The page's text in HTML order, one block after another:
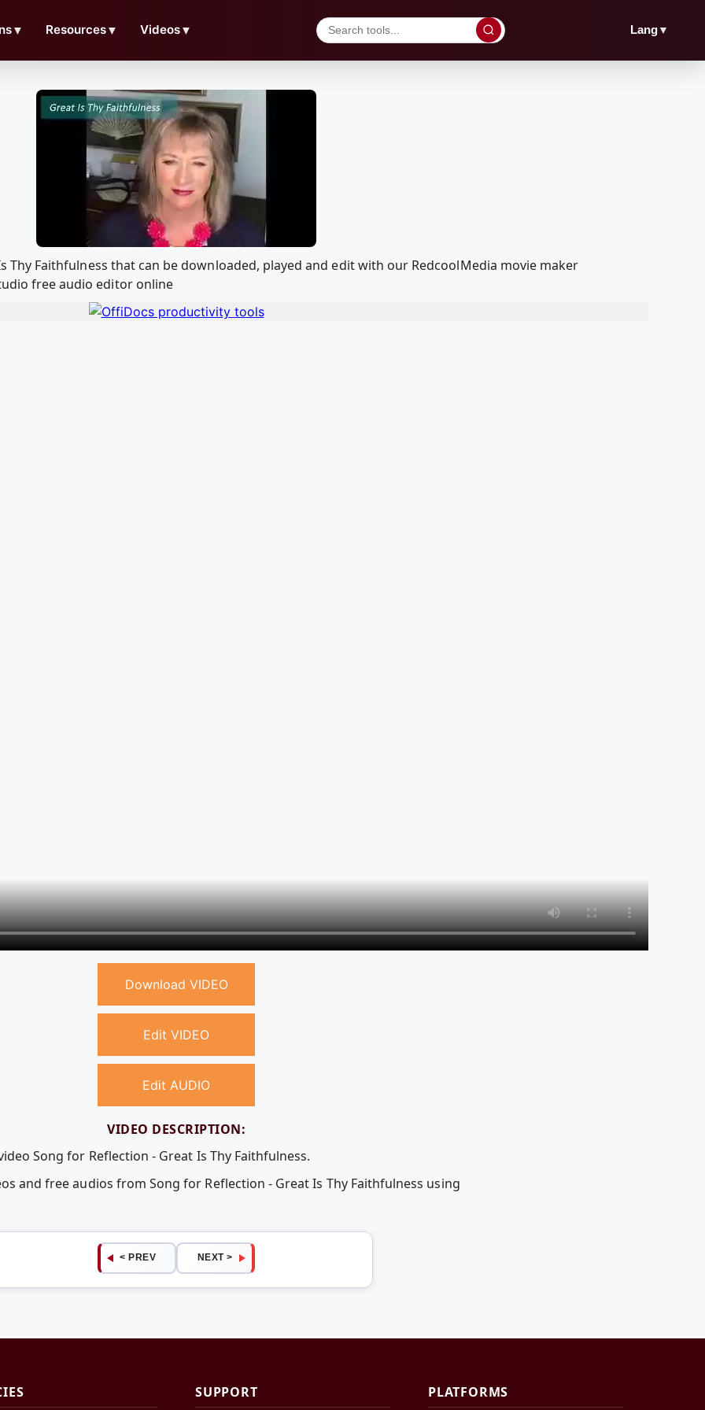
▼ Resources▼ Videos▼ Lang▼
Thy Faithfulness that can be downloaded, played and edit with our RedcoolMedia movie maker
free audio editor online
Download VIDEO
Edit VIDEO
Edit AUDIO
VIDEO DESCRIPTION:
Song for Reflection - Great Is Thy Faithfulness.
and free audios from Song for Reflection - Great Is Thy Faithfulness using
< PREV NEXT >
SUPPORT PLATFORMS